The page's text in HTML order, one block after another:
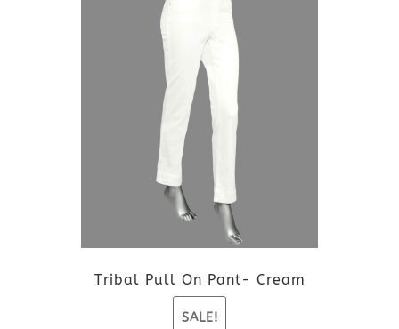
multiple
variants.
The
options
may
be
chosen
on
Tribal Pull On Pant- Cream
SALE!